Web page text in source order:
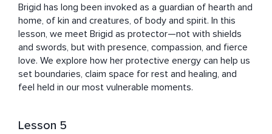
Brigid has long been invoked as a guardian of hearth and
home, of kin and creatures, of body and spirit. In this
lesson, we meet Brigid as protector—not with shields
and swords, but with presence, compassion, and fierce
love. We explore how her protective energy can help us
set boundaries, claim space for rest and healing, and
feel held in our most vulnerable moments.
Lesson 5